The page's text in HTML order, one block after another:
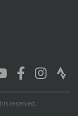
reserved.